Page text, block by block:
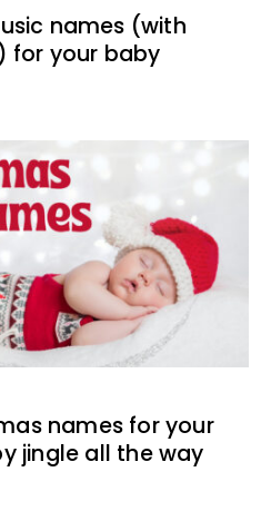
names (with
for your baby
names for your
jingle all the way